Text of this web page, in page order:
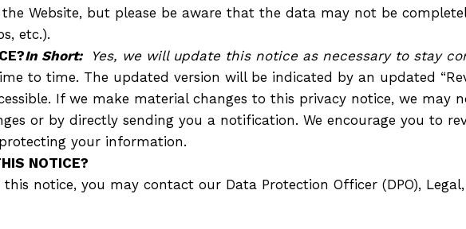
Website, but please be aware that the data may not be
etc.).
In Short:
Yes, we will update this notice as necessary to stay
to time. The updated version will be indicated by an updated
If we make material changes to this privacy notice, we may
or by directly sending you a notification. We encourage you to
your information.
NOTICE?
notice, you may contact our Data Protection Officer (DPO),